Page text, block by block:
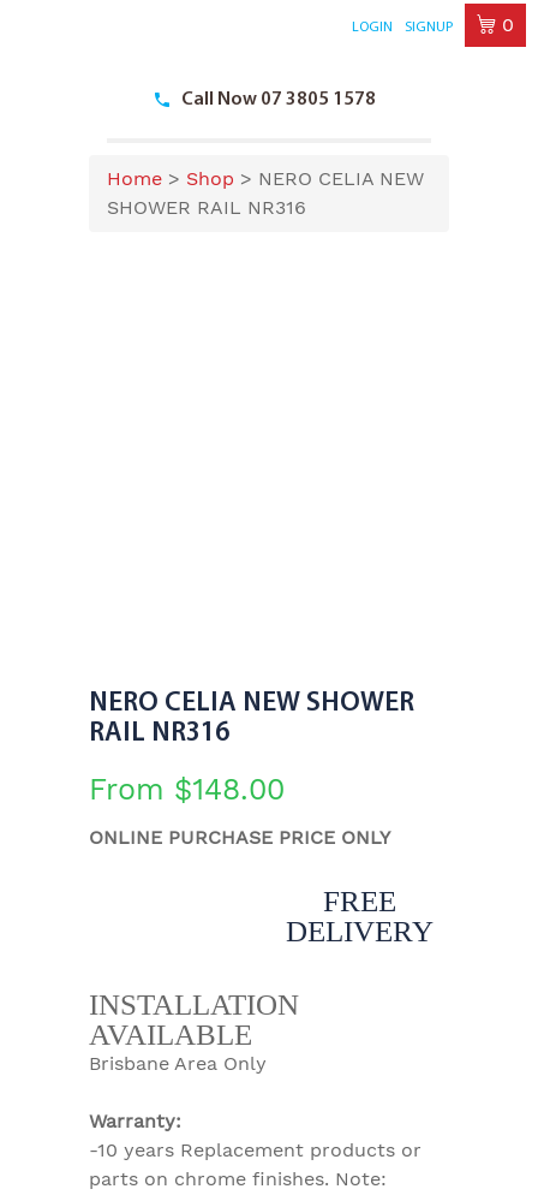
Call Now 07 3805 1578
LOGIN SIGNUP 0
Home > Shop > NERO CELIA NEW
SHOWER RAIL NR316
NERO CELIA NEW SHOWER
RAIL NR316
From $148.00
ONLINE PURCHASE PRICE ONLY
FREE
DELIVERY
INSTALLATION
AVAILABLE
Brisbane Area Only
Warranty:
-10 years Replacement products or
parts on chrome finishes. Note: